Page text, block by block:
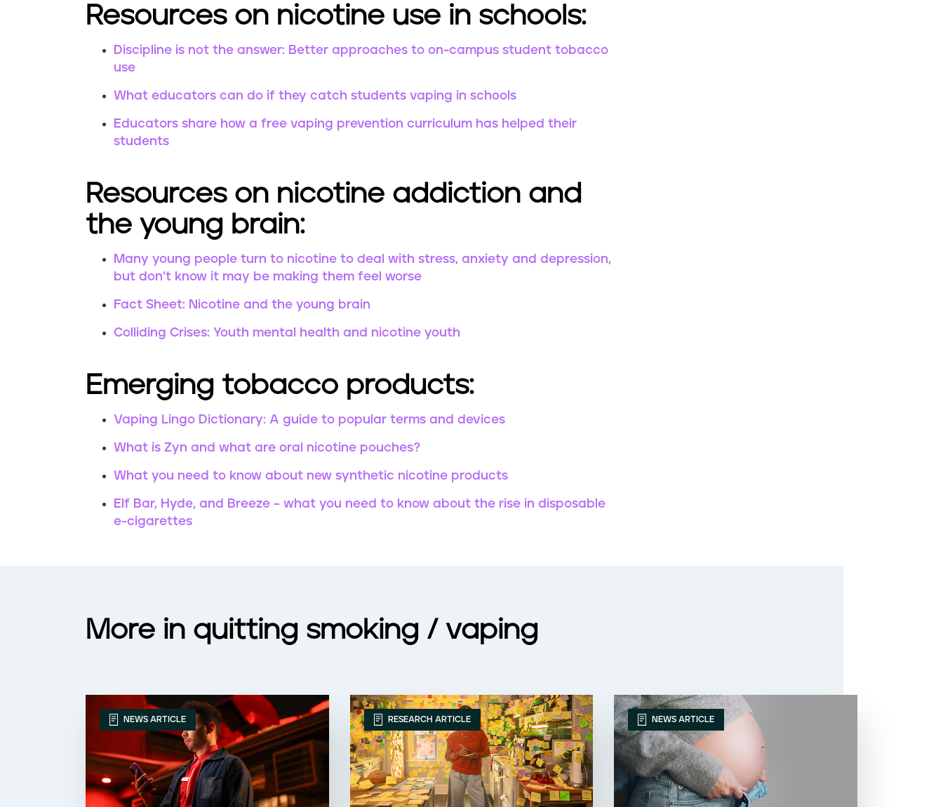
Resources on nicotine use in schools:
Discipline is not the answer: Better approaches to on-campus student tobacco
use
What educators can do if they catch students vaping in schools
Educators share how a free vaping prevention curriculum has helped their
students
Resources on nicotine addiction and
the young brain:
Many young people turn to nicotine to deal with stress, anxiety and depression,
but don’t know it may be making them feel worse
Fact Sheet: Nicotine and the young brain
Colliding Crises: Youth mental health and nicotine youth
Emerging tobacco products:
Vaping Lingo Dictionary: A guide to popular terms and devices
What is Zyn and what are oral nicotine pouches?
What you need to know about new synthetic nicotine products
Elf Bar, Hyde, and Breeze – what you need to know about the rise in disposable
e-cigarettes
More in quitting smoking / vaping
NEWS ARTICLE RESEARCH ARTICLE NEWS ARTICLE